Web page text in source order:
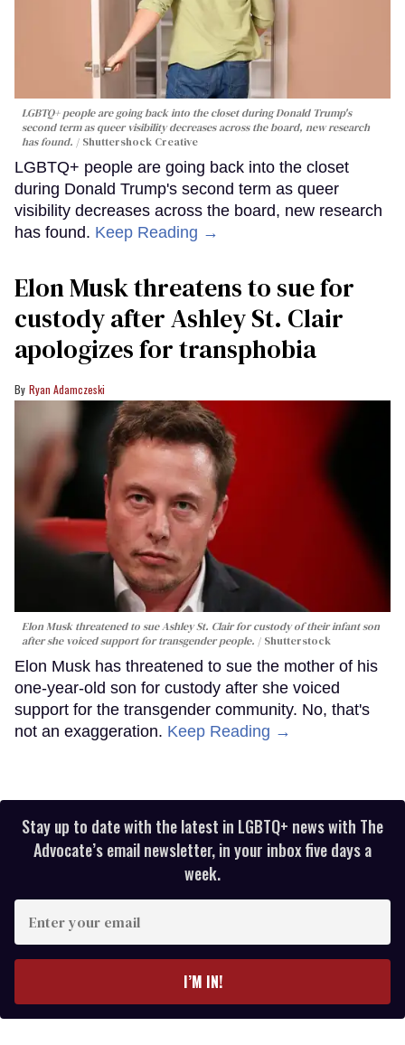
LGBTQ+ people are going back into the closet during Donald Trump's
second term as queer visibility decreases across the board, new research
has found.
Shuttershock Creative
LGBTQ+ people are going back into the closet
during Donald Trump's second term as queer
visibility decreases across the board, new research
has found. Keep Reading →
Elon Musk threatens to sue for
custody after Ashley St. Clair
apologizes for transphobia
Ryan Adamczeski
Elon Musk threatened to sue Ashley St. Clair for custody of their infant son
after she voiced support for transgender people.
Shutterstock
Elon Musk has threatened to sue the mother of his
one-year-old son for custody after she voiced
support for the transgender community. No, that's
not an exaggeration. Keep Reading →
Stay up to date with the latest in LGBTQ+ news with The
Advocate’s email newsletter, in your inbox five days a
week.
your
I’M IN!